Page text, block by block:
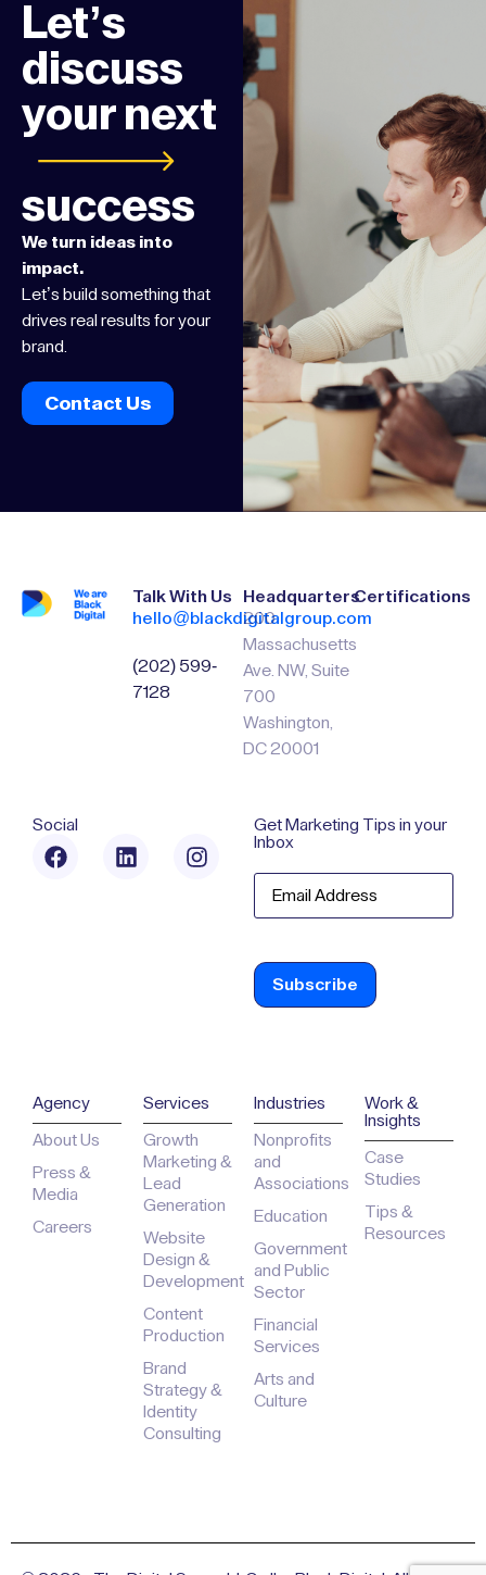
Let’s
discuss
your next
success
We turn ideas into
impact.
Let’s build something that
drives real results for your
brand.
Contact Us
Talk With Us
hello@blackdigitalgroup.com
(202) 599-
7128
Headquarters
200
Massachusetts
Ave. NW, Suite
700
Washington,
DC 20001
Certifications
Social
Get Marketing Tips in your
Inbox
Email
Agency
About Us
Press &
Media
Careers
Services
Growth
Marketing &
Lead
Generation
Website
Design &
Development
Content
Production
Brand
Strategy &
Identity
Consulting
Industries
Nonprofits
and
Associations
Education
Government
and Public
Sector
Financial
Services
Arts and
Culture
Work &
Insights
Case
Studies
Tips &
Resources